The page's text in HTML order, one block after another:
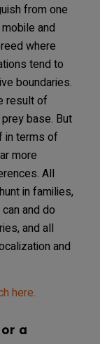
from one
and
where
tend to
boundaries.
result of
base. But
in terms of
more
All
in families,
and do
and all
and
here.
a